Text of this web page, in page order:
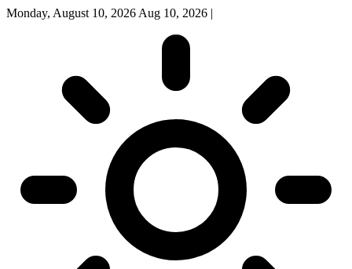
Monday, August 10, 2026 Aug 10, 2026 |